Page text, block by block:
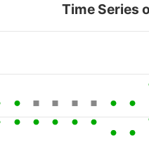
Time Series